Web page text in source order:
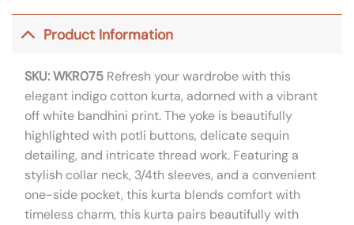
Product Information
SKU: WKR075 Refresh your wardrobe with this
elegant indigo cotton kurta, adorned with a vibrant
off white bandhini print. The yoke is beautifully
highlighted with potli buttons, delicate sequin
detailing, and intricate thread work. Featuring a
stylish collar neck, 3/4th sleeves, and a convenient
one-side pocket, this kurta blends comfort with
timeless charm, this kurta pairs beautifully with